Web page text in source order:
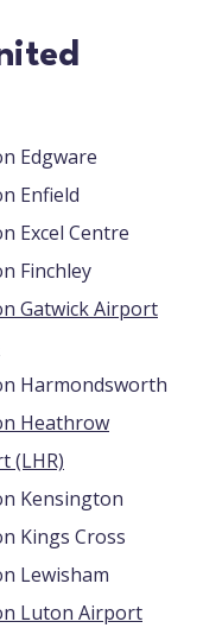
Edgware
Enfield
Excel Centre
Finchley
Gatwick Airport
Harmondsworth
Heathrow
Airport (LHR)
Kensington
Kings Cross
Lewisham
Luton Airport